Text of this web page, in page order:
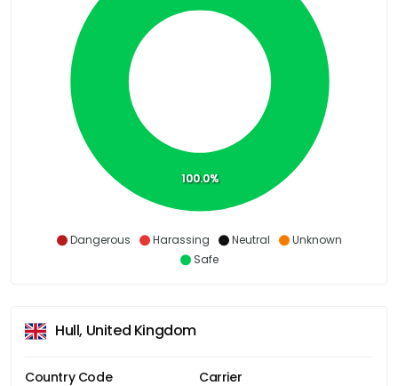
Dangerous Harassing Neutral
Unknown
Safe
100.0%
Hull, United Kingdom
Country Code Carrier